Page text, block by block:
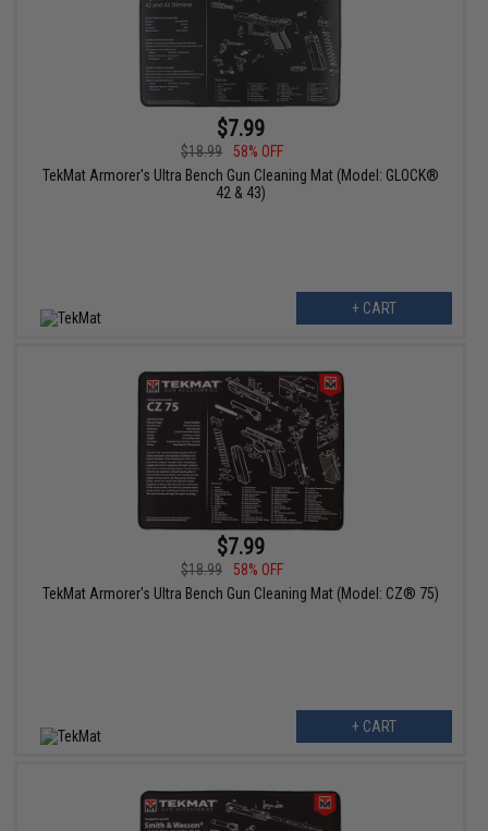
$7.99
$18.99
58% OFF
TekMat Armorer's Ultra Bench Gun Cleaning Mat (Model: GLOCK®
42 & 43)
+ CART
$7.99
$18.99
58% OFF
TekMat Armorer's Ultra Bench Gun Cleaning Mat (Model: CZ® 75)
+ CART